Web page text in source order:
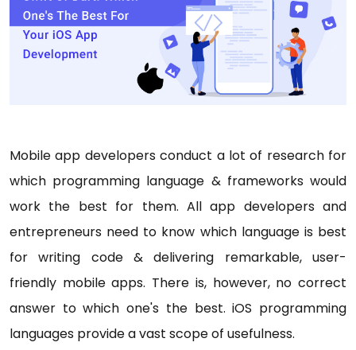
Mobile app developers conduct a lot of research for
which programming language & frameworks would
work the best for them. All app developers and
entrepreneurs need to know which language is best
for writing code & delivering remarkable, user-
friendly mobile apps. There is, however, no correct
answer to which one's the best. iOS programming
languages provide a vast scope of usefulness.